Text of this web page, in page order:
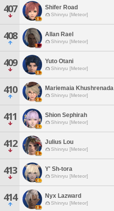
407 Shifer Road
Shinryu [Meteor]
408 Allan Rael
Shinryu [Meteor]
409 Yuto Otani
Shinryu [Meteor]
410 Mariemaia Khushrenada
Shinryu [Meteor]
411 Shion Sephirah
Shinryu [Meteor]
412 Julius Lou
Shinryu [Meteor]
413 Y' Sh-tora
Shinryu [Meteor]
414 Nyx Lazward
Shinryu [Meteor]